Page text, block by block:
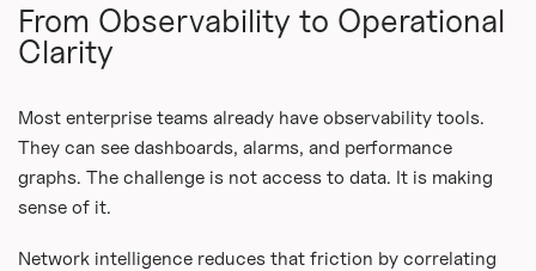
From Observability to Operational
Clarity
Most enterprise teams already have observability tools.
They can see dashboards, alarms, and performance
graphs. The challenge is not access to data. It is making
sense of it.
Network intelligence reduces that friction by correlating